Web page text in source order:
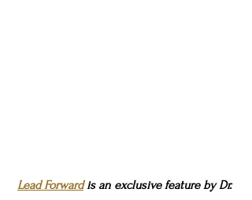
Lead Forward is an exclusive feature by Dr.